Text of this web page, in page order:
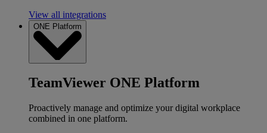
View all integrations
ONE Platform
TeamViewer ONE Platform
Proactively manage and optimize your digital workplace
combined in one platform.